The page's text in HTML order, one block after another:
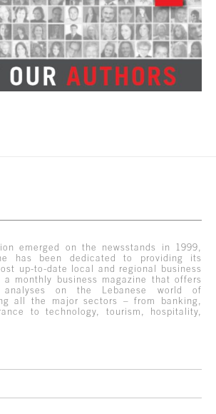
emerged on the newsstands in 1999,
has been dedicated to providing its
up-to-date local and regional business
a monthly business magazine that offers
analyses on the Lebanese world of
all the major sectors – from banking,
to technology, tourism, hospitality,